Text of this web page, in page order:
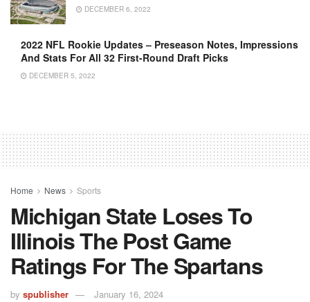
DECEMBER 6, 2022
2022 NFL Rookie Updates – Preseason Notes, Impressions
And Stats For All 32 First-Round Draft Picks
DECEMBER 5, 2022
Home News Sports
Michigan State Loses To
Illinois The Post Game
Ratings For The Spartans
by spublisher January 16, 2024